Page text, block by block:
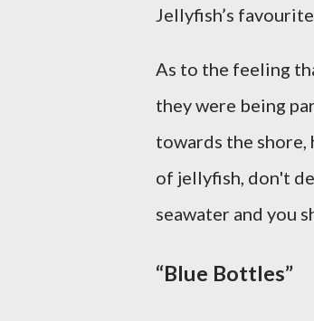
Jellyfish’s
As to the feeling
they were being
towards the
of jellyfish, don't
seawater and you
“Blue Bottles”